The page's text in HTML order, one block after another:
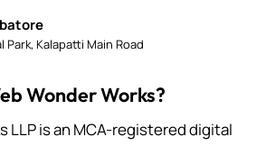
Kalapatti Main Road
Wonder Works?
LLP is an MCA-registered digital